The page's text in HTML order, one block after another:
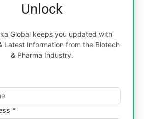
Unlock
Global keeps you updated with
Latest Information from the Biotech
& Pharma Industry.
*